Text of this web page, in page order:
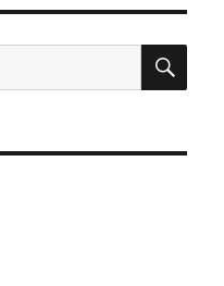
Guard
Mexican